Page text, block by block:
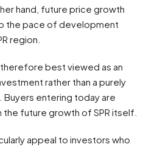
hand, future price growth
the pace of development
region.
best viewed as an
rather than a purely
entering today are
the future growth of SPR itself.
appeal to investors who